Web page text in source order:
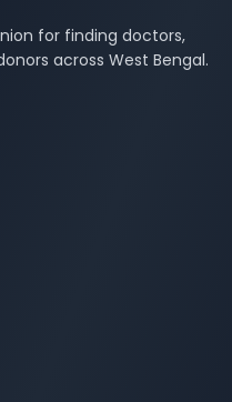
for finding doctors,
across West Bengal.